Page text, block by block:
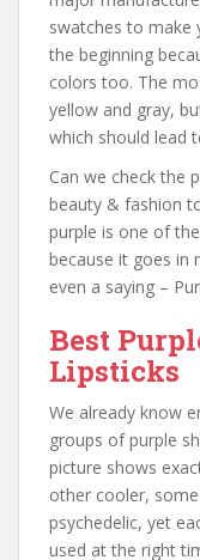
swatches to make
the beginning
colors too. The
yellow and gray,
which should lead
Can we check the
beauty & fashion
purple is one of
because it goes in
even a saying –
Best
Lipsticks
We already know
groups of purple
picture shows
other cooler,
psychedelic, yet
used at the right